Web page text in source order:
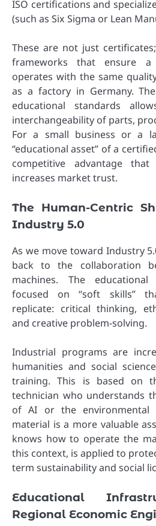
ISO certifications and
(such as Six Sigma or Lean
These are not just
frameworks that ensure
operates with the same
as a factory in Germany.
educational standards
interchangeability of parts,
For a small business or a
“educational asset” of a
competitive advantage
increases market trust.
The Human-Centric
Industry 5.0
As we move toward Industry
back to the collaboration
machines. The
focused on “soft skills”
replicate: critical thinking,
and creative problem-solving.
Industrial programs are
humanities and social
training. This is based on
technician who understands
of AI or the environmental
material is a more valuable
knows how to operate the
this context, is applied to
term sustainability and social
Educational
Regional Economic